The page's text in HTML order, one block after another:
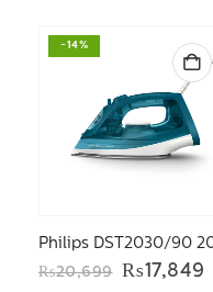
-14%
₨20,699 Original
₨17,849